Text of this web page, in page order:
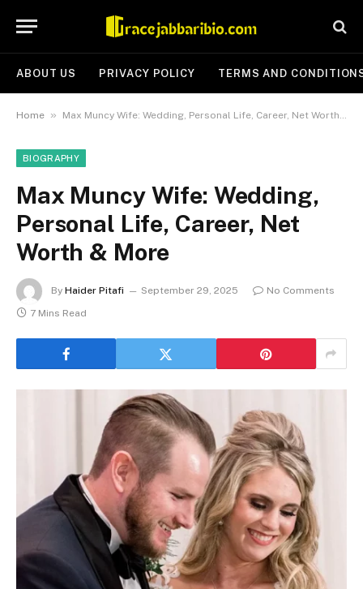
ABOUT US PRIVACY POLICY TERMS AND
Home » Max Muncy Wife: Wedding, Personal Life, Career, Net Worth & More
BIOGRAPHY
Max Muncy Wife: Wedding,
Personal Life, Career, Net
Worth & More
By Haider Pitafi September 29, 2025
No Comments
7 Mins Read